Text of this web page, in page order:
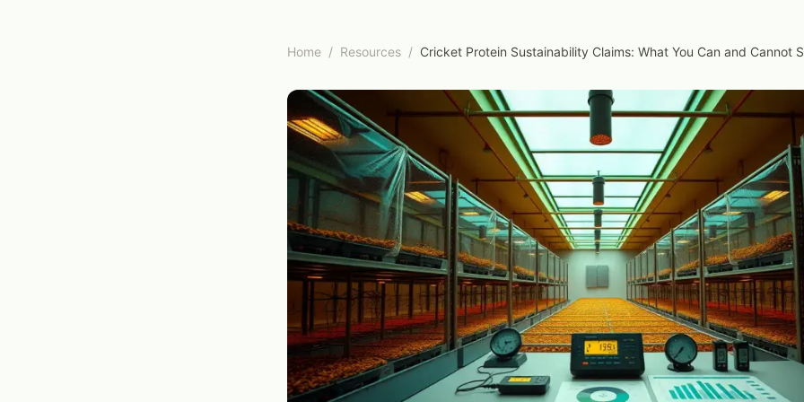
Home / Resources / Cricket Protein Sustainability Claims: What You Can and Cannot